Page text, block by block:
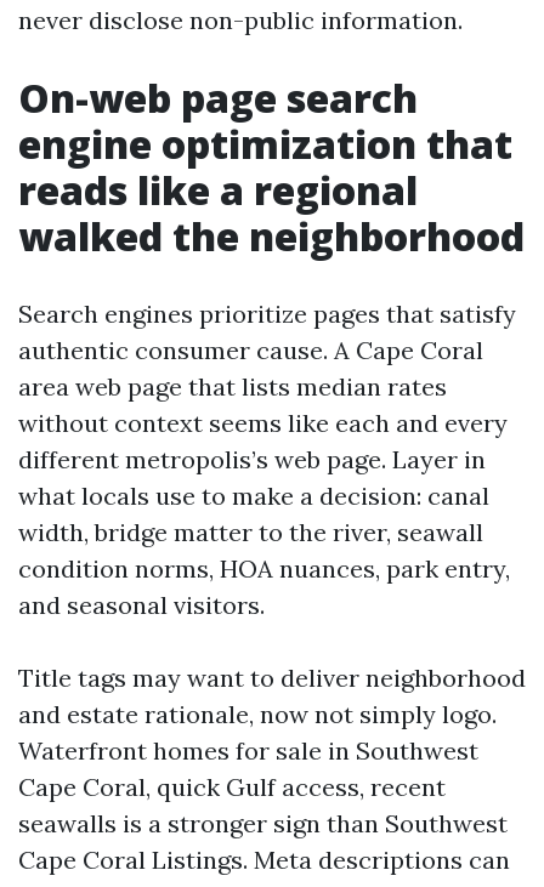
never disclose non-public information.
On-web page search
engine optimization that
reads like a regional
walked the neighborhood
Search engines prioritize pages that satisfy
authentic consumer cause. A Cape Coral
area web page that lists median rates
without context seems like each and every
different metropolis’s web page. Layer in
what locals use to make a decision: canal
width, bridge matter to the river, seawall
condition norms, HOA nuances, park entry,
and seasonal visitors.
Title tags may want to deliver neighborhood
and estate rationale, now not simply logo.
Waterfront homes for sale in Southwest
Cape Coral, quick Gulf access, recent
seawalls is a stronger sign than Southwest
Cape Coral Listings. Meta descriptions can